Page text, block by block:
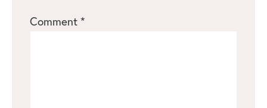
Stars
Stars
Stars
Star
Comment *